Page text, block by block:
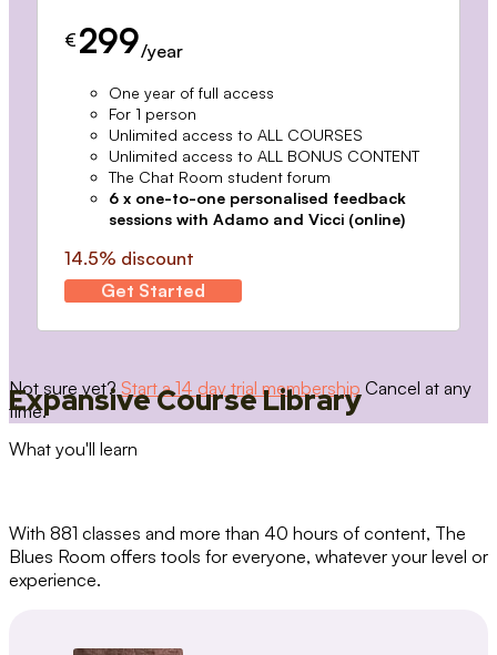
€ 299/year
One year of full access
For 1 person
Unlimited access to ALL COURSES
Unlimited access to ALL BONUS CONTENT
The Chat Room student forum
6 x one-to-one personalised feedback
sessions with Adamo and Vicci (online)
14.5% discount
Get Started
Not sure yet? Start a 14 day trial membership Cancel at any
time.
Expansive Course Library
What you'll learn
With 881 classes and more than 40 hours of content, The
Blues Room offers tools for everyone, whatever your level or
experience.